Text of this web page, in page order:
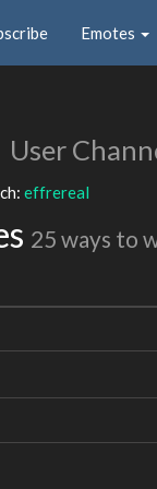
Emotes
User
effrereal
25 ways to